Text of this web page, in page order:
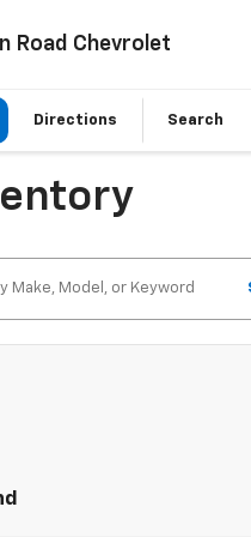
Road Chevrolet
Directions Search